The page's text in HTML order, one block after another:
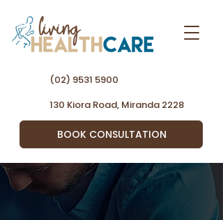
(02) 9531 5900
130 Kiora Road, Miranda 2228
BOOK CONSULTATION